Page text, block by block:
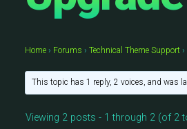
Home › Forums › Technical Theme Support ›
This topic has 1 reply, 2 voices, and was
Viewing 2 posts - 1 through 2 (of 2